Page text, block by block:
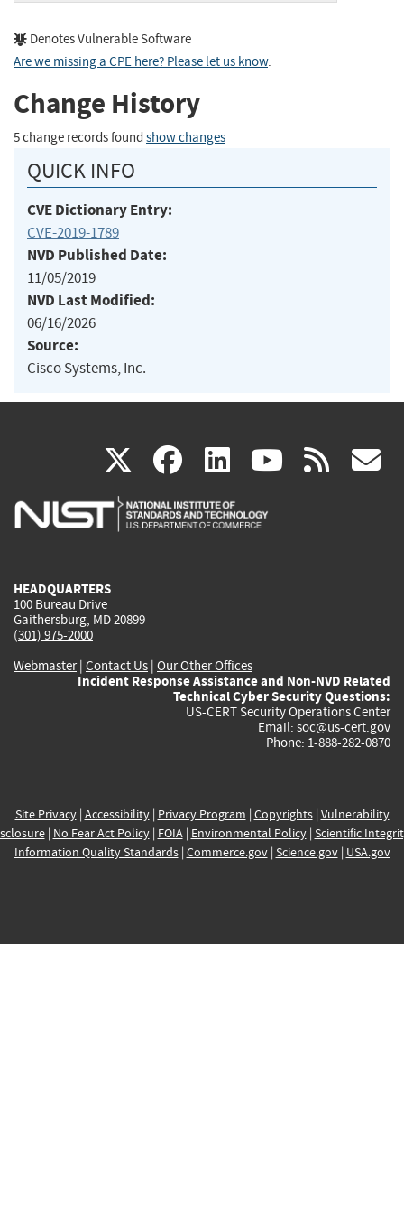
Denotes Vulnerable Software
Are we missing a CPE here? Please let us know.
Change History
5 change records found show changes
QUICK INFO
CVE Dictionary Entry:
CVE-2019-1789
NVD Published Date:
11/05/2019
NVD Last Modified:
06/16/2026
Source:
Cisco Systems, Inc.
X(link
is
facebook
(link
is
linkedin
(link
is
(link rss
HEADQUARTERS
100 Bureau Drive
Gaithersburg, MD 20899
(301) 975-2000
Webmaster| Contact Us | Our Other Offices
Incident Response Assistance and Non-NVD Related
Technical Cyber Security Questions:
US-CERT Security Operations Center
Email: soc@us-cert.gov
Phone: 1-888-282-0870
Site Privacy| Accessibility| Privacy Program | Copyrights| Vulnerability
| No Fear Act Policy| FOIA| Environmental Policy| Scientific
Information Quality Standards| Commerce.gov| Science.gov| USA.gov